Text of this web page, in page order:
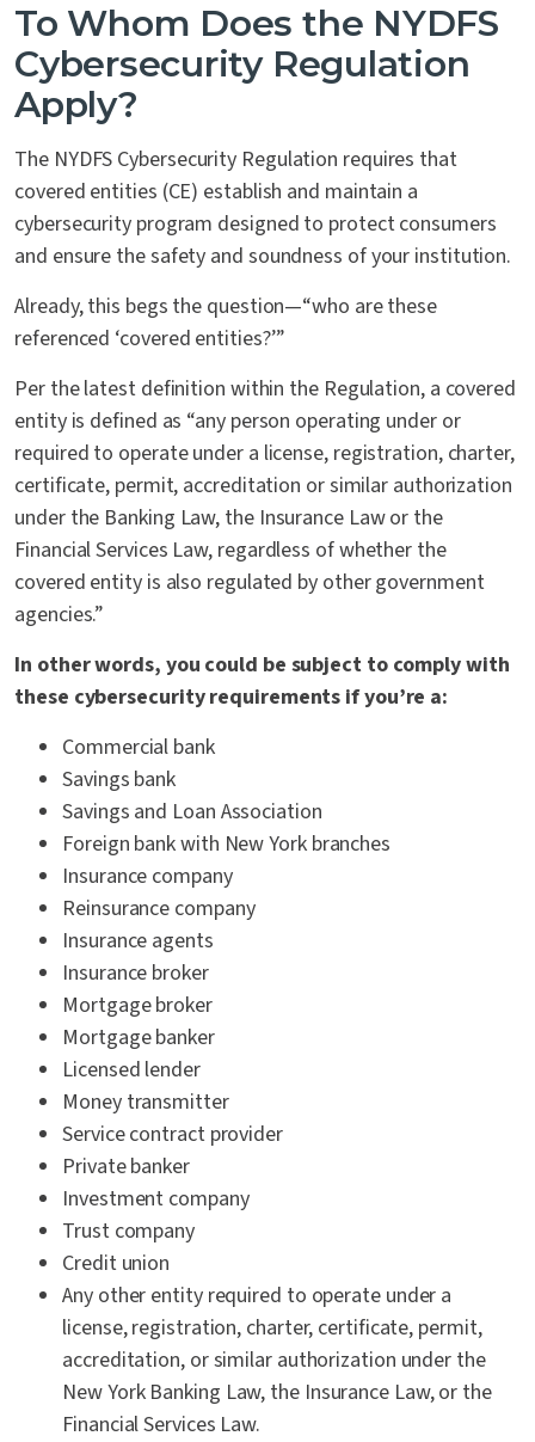
To Whom Does the NYDFS
Cybersecurity Regulation
Apply?
The NYDFS Cybersecurity Regulation requires that
covered entities (CE) establish and maintain a
cybersecurity program designed to protect consumers
and ensure the safety and soundness of your institution.
Already, this begs the question—“who are these
referenced ‘covered entities?’”
Per the latest definition within the Regulation, a covered
entity is defined as “any person operating under or
required to operate under a license, registration, charter,
certificate, permit, accreditation or similar authorization
under the Banking Law, the Insurance Law or the
Financial Services Law, regardless of whether the
covered entity is also regulated by other government
agencies.”
In other words, you could be subject to comply with
these cybersecurity requirements if you’re a:
Commercial bank
Savings bank
Savings and Loan Association
Foreign bank with New York branches
Insurance company
Reinsurance company
Insurance agents
Insurance broker
Mortgage broker
Mortgage banker
Licensed lender
Money transmitter
Service contract provider
Private banker
Investment company
Trust company
Credit union
Any other entity required to operate under a
license, registration, charter, certificate, permit,
accreditation, or similar authorization under the
New York Banking Law, the Insurance Law, or the
Financial Services Law.